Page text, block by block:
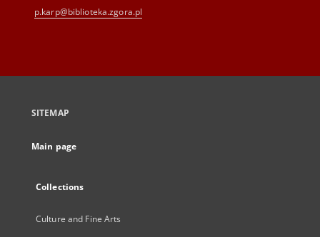
p.karp@biblioteka.zgora.pl
SITEMAP
Main page
Collections
Culture and Fine Arts